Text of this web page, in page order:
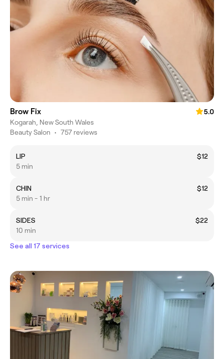
Brow Fix
5.0
Kogarah, New South Wales
Beauty Salon • 757 reviews
LIP
$12
5 min
CHIN
$12
5 min - 1 hr
SIDES
$22
10 min
See all 17 services